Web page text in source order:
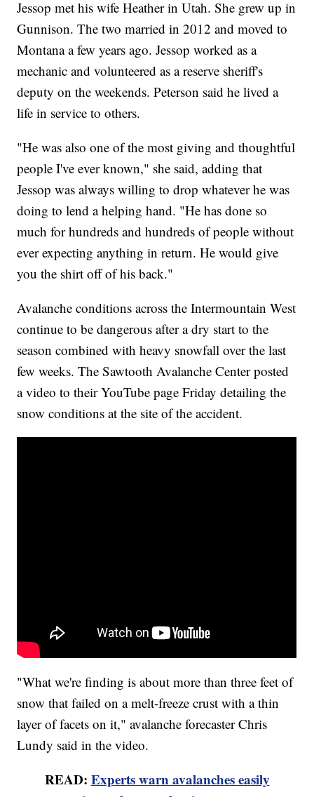
Jessop met his wife Heather in Utah. She grew up in
Gunnison. The two married in 2012 and moved to
Montana a few years ago. Jessop worked as a
mechanic and volunteered as a reserve sheriff's
deputy on the weekends. Peterson said he lived a
life in service to others.
"He was also one of the most giving and thoughtful
people I've ever known," she said, adding that
Jessop was always willing to drop whatever he was
doing to lend a helping hand. "He has done so
much for hundreds and hundreds of people without
ever expecting anything in return. He would give
you the shirt off of his back."
Avalanche conditions across the Intermountain West
continue to be dangerous after a dry start to the
season combined with heavy snowfall over the last
few weeks. The Sawtooth Avalanche Center posted
a video to their YouTube page Friday detailing the
snow conditions at the site of the accident.
"What we're finding is about more than three feet of
snow that failed on a melt-freeze crust with a thin
layer of facets on it," avalanche forecaster Chris
Lundy said in the video.
READ: Experts warn avalanches easily